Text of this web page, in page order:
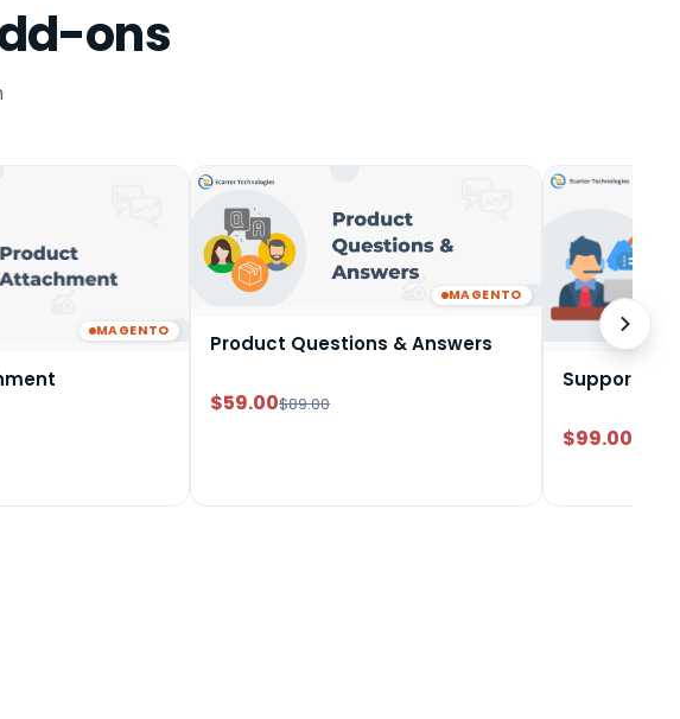
ons
MAGENTO
MAGENTO
Product Questions & Answers
$59.00$89.00
Support
$99.00